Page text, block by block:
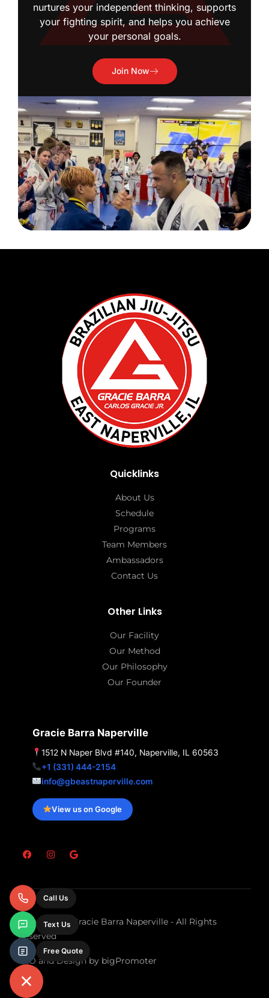
nurtures your independent thinking, supports
your fighting spirit, and helps you achieve
your personal goals.
Join Now
Quicklinks
About Us
Schedule
Programs
Team Members
Ambassadors
Contact Us
Other Links
Our Facility
Our Method
Our Philosophy
Our Founder
Gracie Barra Naperville
1512 N Naper Blvd #140, Naperville, IL 60563
+1 (331) 444-2154
info@gbeastnaperville.com
View us on Google
F
a
b
o
k
I
n
a
g
r
a
m
G
o
e
Copyright © Gracie Barra Naperville - All Rights
Reserved
SEO and Design by bigPromoter
Call Us
Text Us
Free Quote